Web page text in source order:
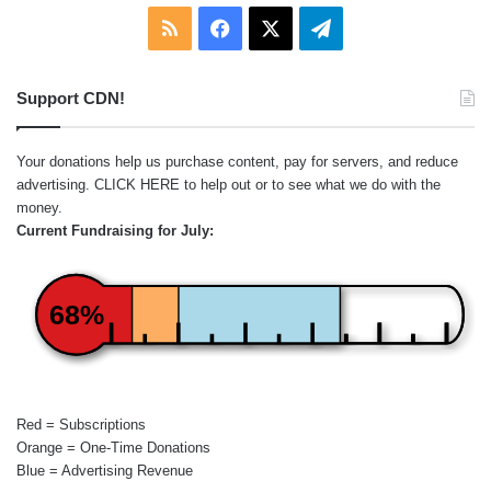
RSS Facebook Telegram
Support CDN!
Your donations help us purchase content, pay for servers, and reduce
advertising. CLICK HERE to help out or to see what we do with the
money.
Current Fundraising for July:
68%
Red = Subscriptions
Orange = One-Time Donations
Blue = Advertising Revenue